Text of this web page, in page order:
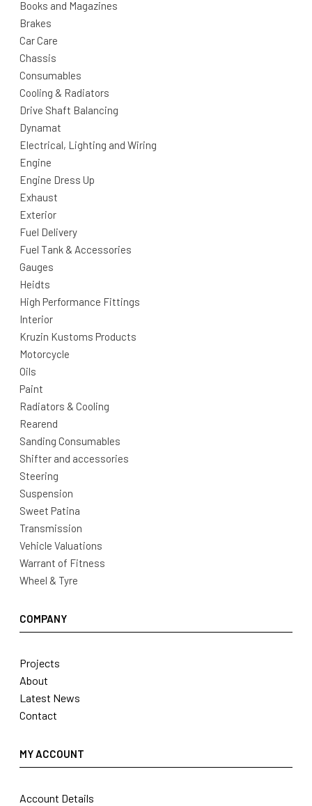
Books and Magazines
Brakes
Car Care
Chassis
Consumables
Cooling & Radiators
Drive Shaft Balancing
Dynamat
Electrical, Lighting and Wiring
Engine
Engine Dress Up
Exhaust
Exterior
Fuel Delivery
Fuel Tank & Accessories
Gauges
Heidts
High Performance Fittings
Interior
Kruzin Kustoms Products
Motorcycle
Oils
Paint
Radiators & Cooling
Rearend
Sanding Consumables
Shifter and accessories
Steering
Suspension
Sweet Patina
Transmission
Vehicle Valuations
Warrant of Fitness
Wheel & Tyre
COMPANY
Projects
About
Latest News
Contact
MY ACCOUNT
Account Details